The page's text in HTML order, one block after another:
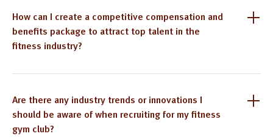
How can I create a competitive compensation and
benefits package to attract top talent in the
fitness industry?
Are there any industry trends or innovations I
should be aware of when recruiting for my fitness
gym club?